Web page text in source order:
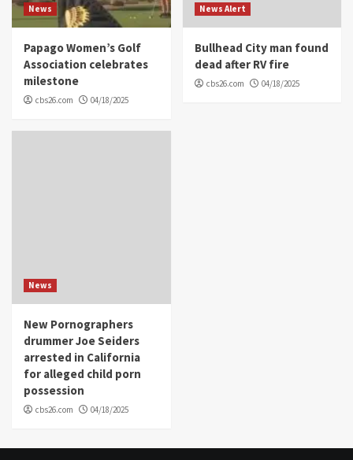
News
Papago Women’s Golf
Association celebrates
milestone
cbs26.com 04/18/2025
News Alert
Bullhead City man found
dead after RV fire
cbs26.com 04/18/2025
News
New Pornographers
drummer Joe Seiders
arrested in California
for alleged child porn
possession
cbs26.com 04/18/2025